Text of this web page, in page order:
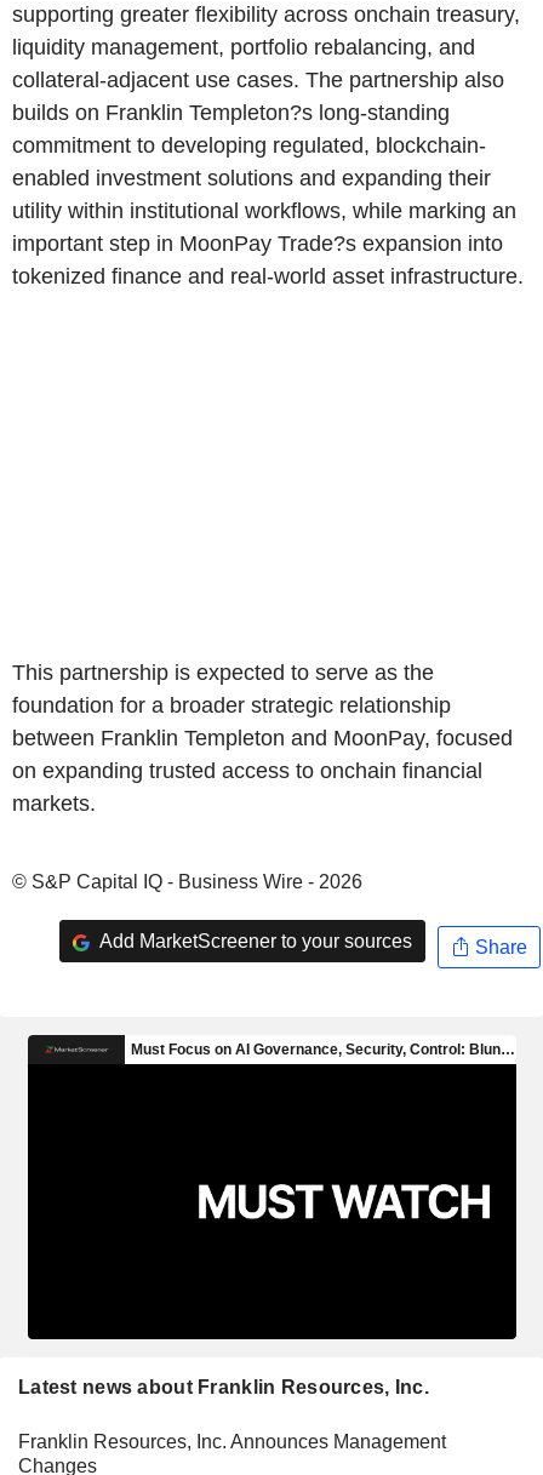
supporting greater flexibility across onchain treasury,
liquidity management, portfolio rebalancing, and
collateral-adjacent use cases. The partnership also
builds on Franklin Templeton?s long-standing
commitment to developing regulated, blockchain-
enabled investment solutions and expanding their
utility within institutional workflows, while marking an
important step in MoonPay Trade?s expansion into
tokenized finance and real-world asset infrastructure.
This partnership is expected to serve as the
foundation for a broader strategic relationship
between Franklin Templeton and MoonPay, focused
on expanding trusted access to onchain financial
markets.
© S&P Capital IQ - Business Wire - 2026
Add MarketScreener to your sources Share
Latest news about Franklin Resources, Inc.
Franklin Resources, Inc. Announces Management
Changes